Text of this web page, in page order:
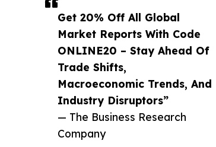
Get 20% Off All Global
Market Reports With Code
ONLINE20 – Stay Ahead Of
Trade Shifts,
Macroeconomic Trends, And
Industry Disruptors”
— The Business Research
Company